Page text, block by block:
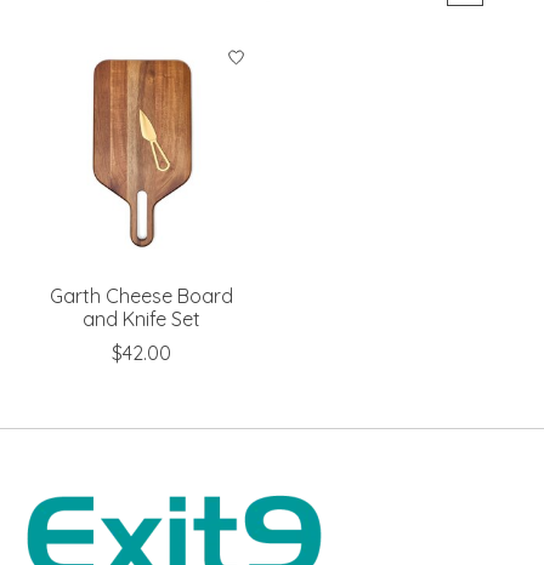
Garth Cheese Board
and Knife Set
$42.00